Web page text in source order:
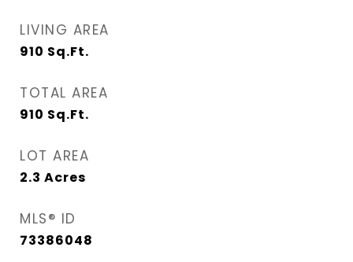
LIVING AREA
910 Sq.Ft.
TOTAL AREA
910 Sq.Ft.
LOT AREA
2.3 Acres
MLS® ID
73386048